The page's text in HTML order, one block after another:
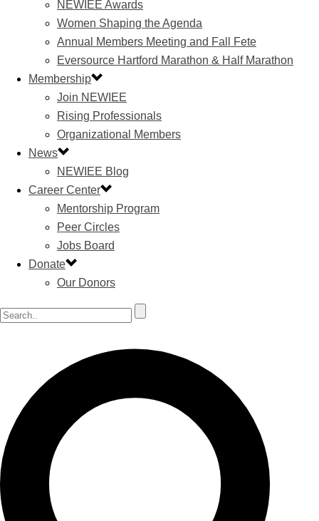
NEWIEE Awards
Women Shaping the Agenda
Annual Members Meeting and Fall Fete
Eversource Hartford Marathon & Half Marathon
Membership
Join NEWIEE
Rising Professionals
Organizational Members
News
NEWIEE Blog
Career Center
Mentorship Program
Peer Circles
Jobs Board
Donate
Our Donors